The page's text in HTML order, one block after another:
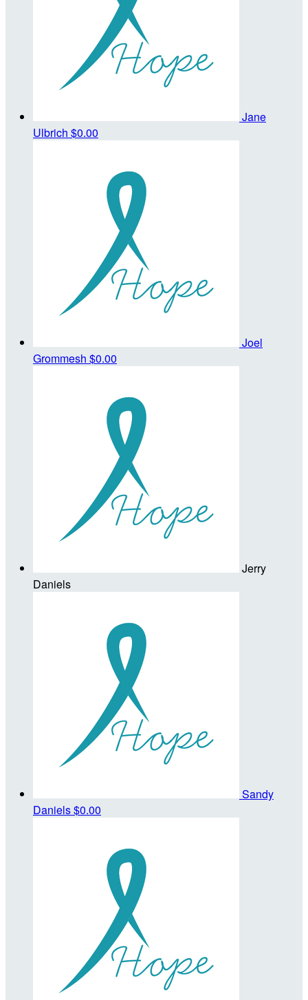
Jane
Ulbrich $0.00
Joel
Grommesh $0.00
Jerry
Daniels
Sandy
Daniels$0.00